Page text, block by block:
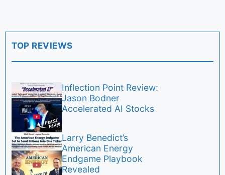
TOP REVIEWS
Inflection Point Review:
Jason Bodner
Accelerated AI Stocks
Larry Benedict’s
American Energy
Endgame Playbook
Revealed